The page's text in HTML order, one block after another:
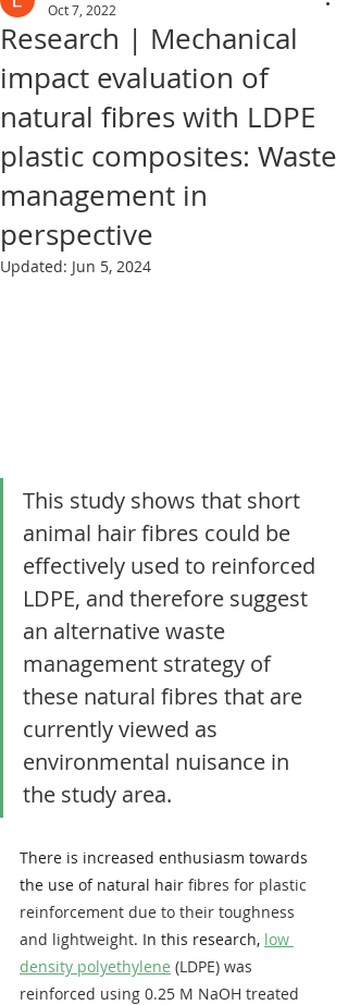
Research | Mechanical
impact evaluation of
natural fibres with LDPE
plastic composites: Waste
management in
perspective
Oct 7, 2022
Updated: Jun 5, 2024
This study shows that short
animal hair fibres could be
effectively used to reinforced
LDPE, and therefore suggest
an alternative waste
management strategy of
these natural fibres that are
currently viewed as
environmental nuisance in
the study area.
There is increased enthusiasm towards
the use of natural hair fibres for plastic
reinforcement due to their toughness
and lightweight. In this research, low
density polyethylene (LDPE) was
reinforced using 0.25 ​M NaOH treated